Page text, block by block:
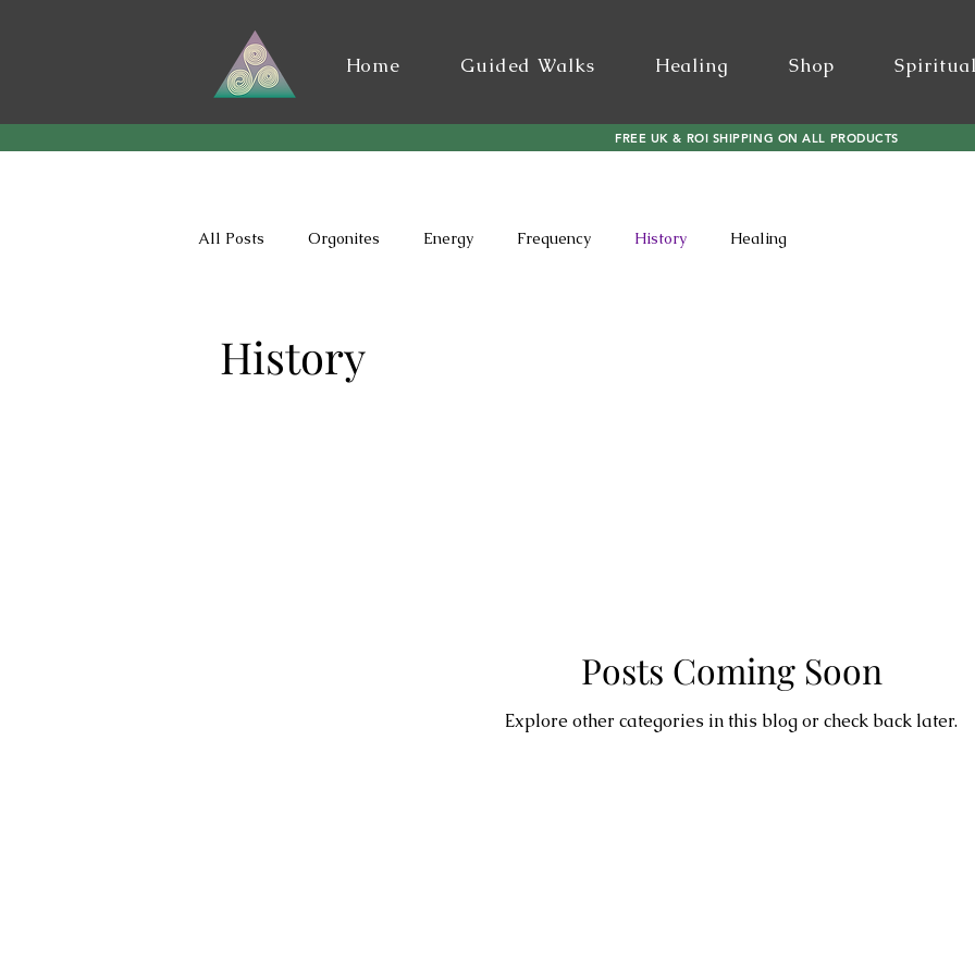
Home Guided Walks Healing Shop
FREE UK & ROI SHIPPING ON ALL PRODUCTS
All Posts Orgonites Energy Frequency History Healing
History
Posts Coming Soon
Explore other categories in this blog or check back later.